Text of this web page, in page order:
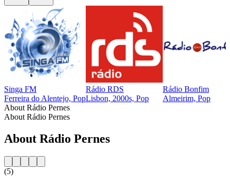
Singa FM
Ferreira do Alentejo, Pop
Rádio RDS
Lisbon, 2000s, Pop
Rádio Bonfim
Almeirim, Pop
About Rádio Pernes
About Rádio Pernes
About Rádio Pernes
(5)